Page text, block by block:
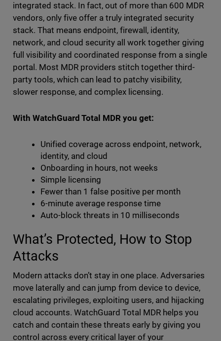
integrated stack. In fact, out of more than 600 MDR
vendors, only five offer a truly integrated security
stack. That means endpoint, firewall, identity,
network, and cloud security all work together giving
full visibility and coordinated response from a single
portal. Most MDR providers stitch together third-
party tools, which can lead to patchy visibility,
slower response, and complex licensing.
With WatchGuard Total MDR you get:
Unified coverage across endpoint, network,
identity, and cloud
Onboarding in hours, not weeks
Simple licensing
Fewer than 1 false positive per month
6-minute average response time
Auto-block threats in 10 milliseconds
What’s Protected, How to Stop
Attacks
Modern attacks don’t stay in one place. Adversaries
move laterally and can jump from device to device,
escalating privileges, exploiting users, and hijacking
cloud accounts. WatchGuard Total MDR helps you
catch and contain these threats early by giving you
control across every critical layer of your